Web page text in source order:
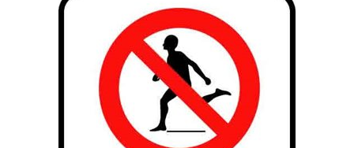
Special Offers
Shop by Brand